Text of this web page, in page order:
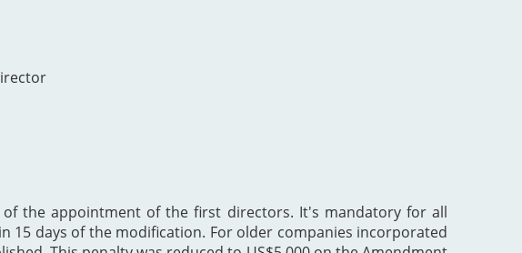
the appointment of the first directors. It's mandatory for all
15 days of the modification. For older companies incorporated